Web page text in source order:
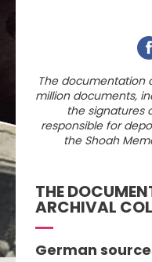
The documentation
million documents,
the signatures
responsible for
the Shoah
THE
ARCHIVAL
German